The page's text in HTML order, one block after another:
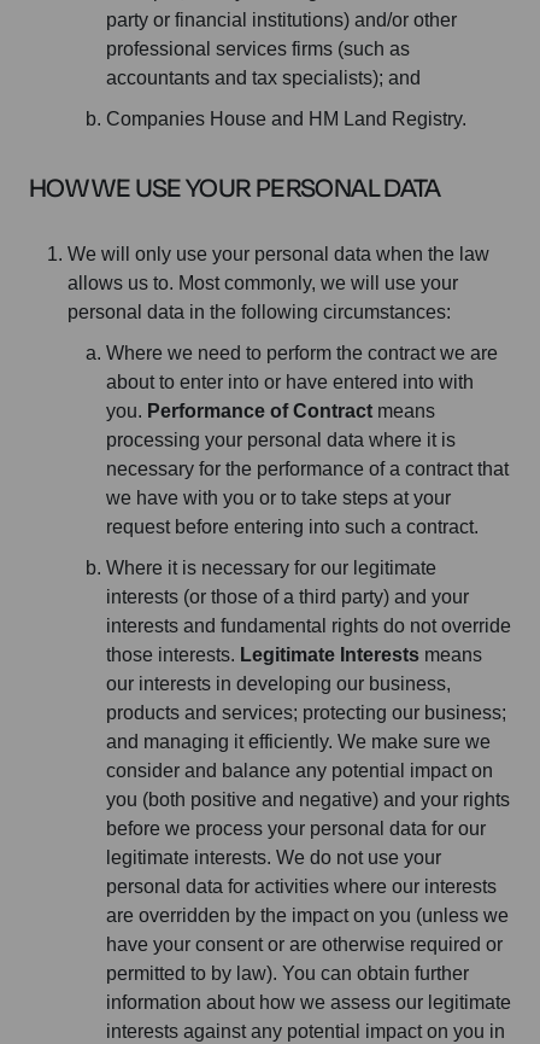
party or financial institutions) and/or other
professional services firms (such as
accountants and tax specialists); and
Companies House and HM Land Registry.
HOW WE USE YOUR PERSONAL DATA
We will only use your personal data when the law
allows us to. Most commonly, we will use your
personal data in the following circumstances:
Where we need to perform the contract we are
about to enter into or have entered into with
you. Performance of Contract means
processing your personal data where it is
necessary for the performance of a contract that
we have with you or to take steps at your
request before entering into such a contract.
Where it is necessary for our legitimate
interests (or those of a third party) and your
interests and fundamental rights do not override
those interests. Legitimate Interests means
our interests in developing our business,
products and services; protecting our business;
and managing it efficiently. We make sure we
consider and balance any potential impact on
you (both positive and negative) and your rights
before we process your personal data for our
legitimate interests. We do not use your
personal data for activities where our interests
are overridden by the impact on you (unless we
have your consent or are otherwise required or
permitted to by law). You can obtain further
information about how we assess our legitimate
interests against any potential impact on you in